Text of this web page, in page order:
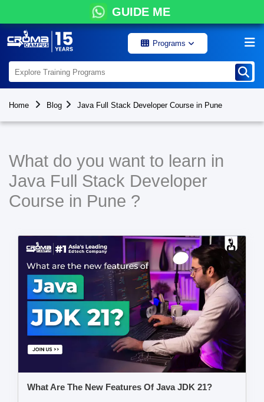
GUIDE ME
Programs
Home Blog Java Full Stack Developer Course in Pune
What do you want to learn in
Java Full Stack Developer
Course in Pune ?
What Are The New Features Of Java JDK 21?